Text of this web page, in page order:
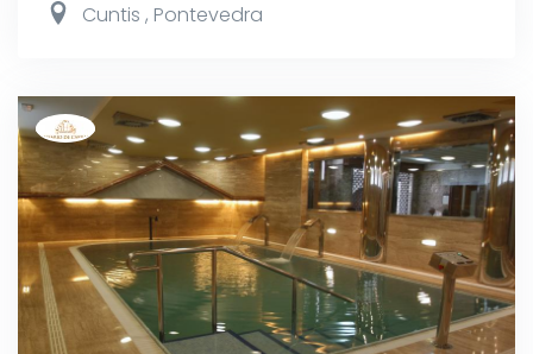
Cuntis , Pontevedra